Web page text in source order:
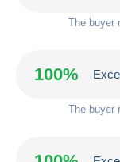
The buyer
100%
The buyer